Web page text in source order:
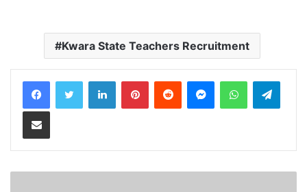
Kwara State Teachers Recruitment
LinkedInPinterestReddit MessengerWhatsApp
Share via Email